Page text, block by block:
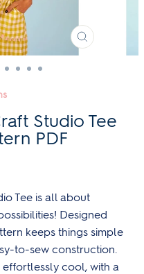
Studio Tee
PDF
Tee is all about
Designed
keeps things simple
to-sew construction.
effortlessly cool, with a
CLOSE